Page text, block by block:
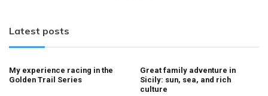
Latest posts
My experience racing in the
Golden Trail Series
Great family adventure in
Sicily: sun, sea, and rich
culture